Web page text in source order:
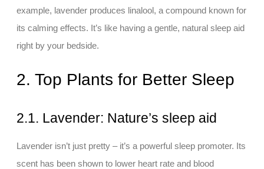
example, lavender produces linalool, a compound known for
its calming effects. It’s like having a gentle, natural sleep aid
right by your bedside.
2. Top Plants for Better Sleep
2.1. Lavender: Nature’s sleep aid
Lavender isn’t just pretty – it’s a powerful sleep promoter. Its
scent has been shown to lower heart rate and blood